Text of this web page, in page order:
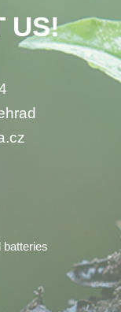
US!
batteries